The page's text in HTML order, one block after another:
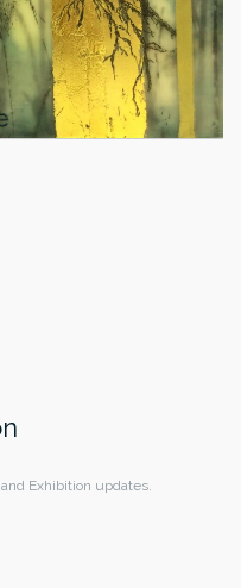
Exhibition updates.